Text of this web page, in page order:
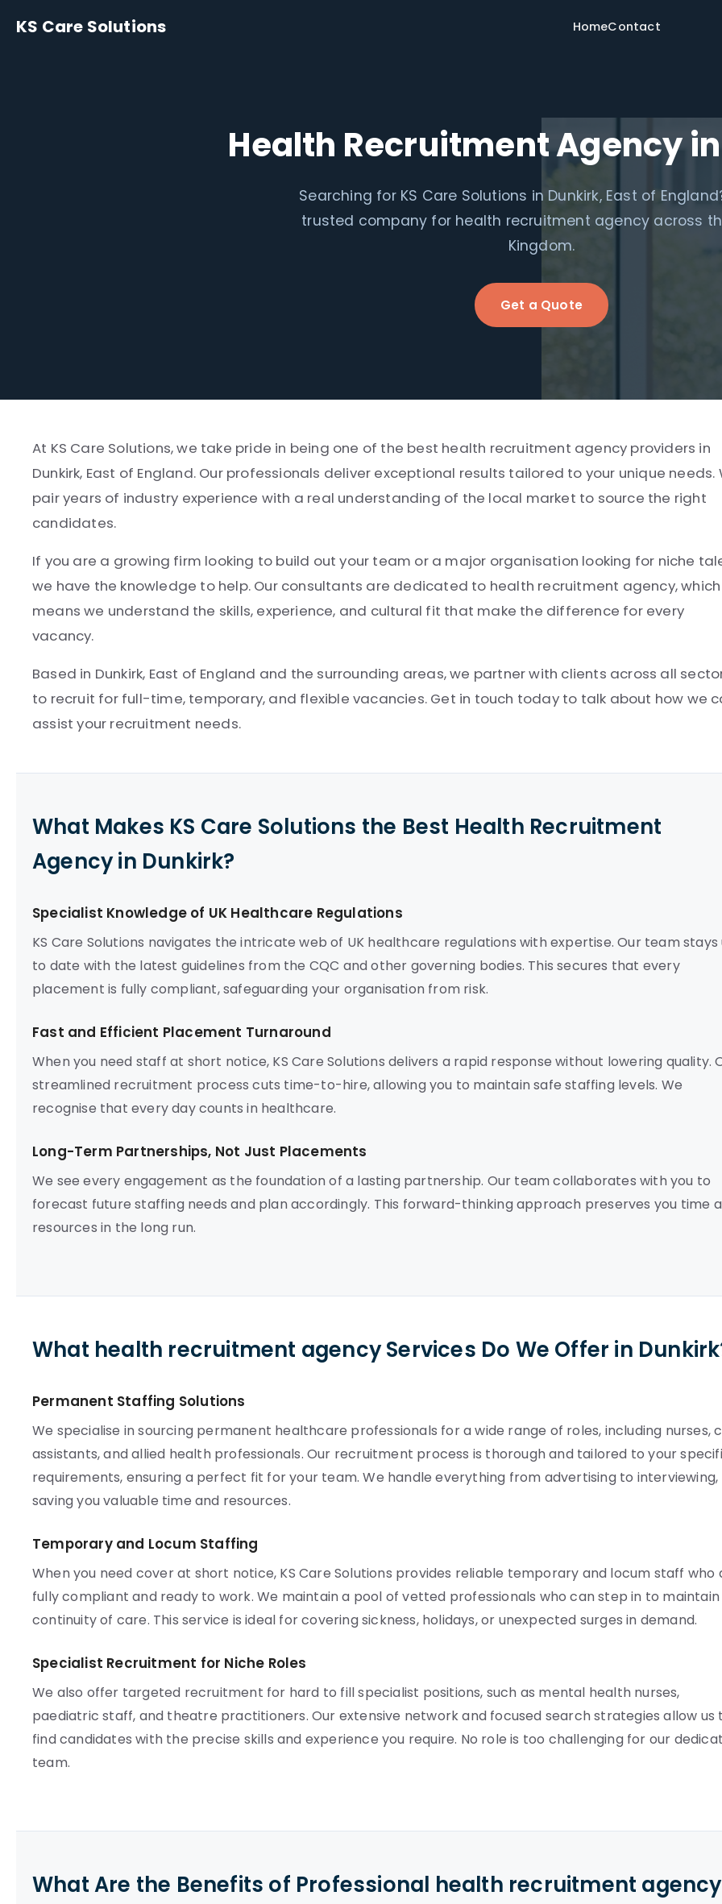
KS Care Solutions HomeContact
Health Recruitment Agency
Searching for KS Care Solutions in Dunkirk, East of
trusted company for health recruitment agency across
Kingdom.
Get a Quote
At KS Care Solutions, we take pride in being one of the best health recruitment agency providers in
Dunkirk, East of England. Our professionals deliver exceptional results tailored to your unique needs.
pair years of industry experience with a real understanding of the local market to source the right
candidates.
If you are a growing firm looking to build out your team or a major organisation looking for niche
we have the knowledge to help. Our consultants are dedicated to health recruitment agency, which
means we understand the skills, experience, and cultural fit that make the difference for every
vacancy.
Based in Dunkirk, East of England and the surrounding areas, we partner with clients across all
to recruit for full-time, temporary, and flexible vacancies. Get in touch today to talk about how we
assist your recruitment needs.
What Makes KS Care Solutions the Best Health Recruitment
Agency in Dunkirk?
Specialist Knowledge of UK Healthcare Regulations
KS Care Solutions navigates the intricate web of UK healthcare regulations with expertise. Our team stays
to date with the latest guidelines from the CQC and other governing bodies. This secures that every
placement is fully compliant, safeguarding your organisation from risk.
Fast and Efficient Placement Turnaround
When you need staff at short notice, KS Care Solutions delivers a rapid response without lowering quality.
streamlined recruitment process cuts time-to-hire, allowing you to maintain safe staffing levels. We
recognise that every day counts in healthcare.
Long-Term Partnerships, Not Just Placements
We see every engagement as the foundation of a lasting partnership. Our team collaborates with you to
forecast future staffing needs and plan accordingly. This forward-thinking approach preserves you time
resources in the long run.
What health recruitment agency Services Do We Offer in
Permanent Staffing Solutions
We specialise in sourcing permanent healthcare professionals for a wide range of roles, including nurses,
assistants, and allied health professionals. Our recruitment process is thorough and tailored to your
requirements, ensuring a perfect fit for your team. We handle everything from advertising to interviewing,
saving you valuable time and resources.
Temporary and Locum Staffing
When you need cover at short notice, KS Care Solutions provides reliable temporary and locum staff who
fully compliant and ready to work. We maintain a pool of vetted professionals who can step in to maintain
continuity of care. This service is ideal for covering sickness, holidays, or unexpected surges in demand.
Specialist Recruitment for Niche Roles
We also offer targeted recruitment for hard to fill specialist positions, such as mental health nurses,
paediatric staff, and theatre practitioners. Our extensive network and focused search strategies allow us
find candidates with the precise skills and experience you require. No role is too challenging for our
team.
What Are the Benefits of Professional health recruitment